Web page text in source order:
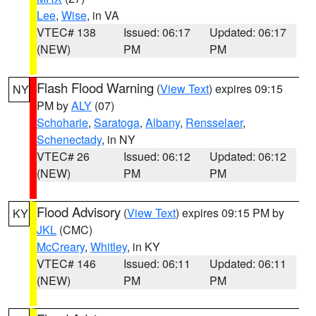
Lee, Wise, in VA
VTEC# 138
(NEW)
Issued: 06:17
PM
Updated: 06:17
PM
NY Flash Flood Warning (View Text) expires 09:15
PM byALY (07)
Schoharie, Saratoga, Albany, Rensselaer,
Schenectady, in NY
VTEC# 26
(NEW)
Issued: 06:12
PM
Updated: 06:12
PM
KY Flood Advisory (View Text) expires 09:15 PM by
JKL (CMC)
McCreary, Whitley, in KY
VTEC# 146
(NEW)
Issued: 06:11
PM
Updated: 06:11
PM